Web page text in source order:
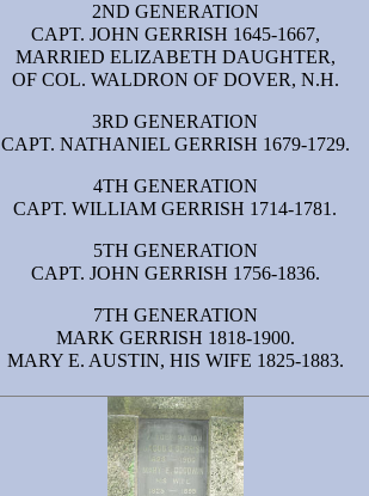
2ND GENERATION
CAPT. JOHN GERRISH 1645-1667,
MARRIED ELIZABETH DAUGHTER,
OF COL. WALDRON OF DOVER, N.H.
3RD GENERATION
CAPT. NATHANIEL GERRISH 1679-1729.
4TH GENERATION
CAPT. WILLIAM GERRISH 1714-1781.
5TH GENERATION
CAPT. JOHN GERRISH 1756-1836.
7TH GENERATION
MARK GERRISH 1818-1900.
MARY E. AUSTIN, HIS WIFE 1825-1883.